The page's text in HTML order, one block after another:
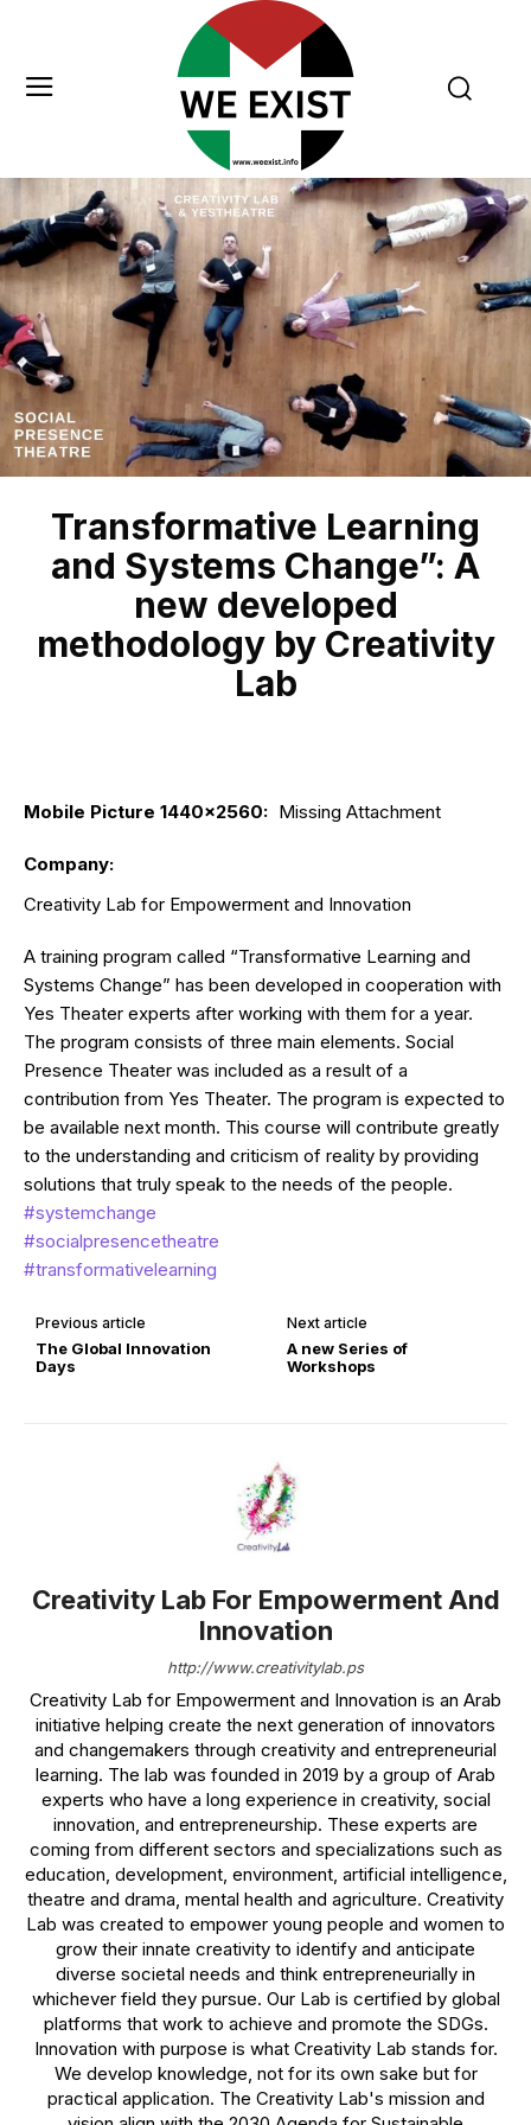
Transformative Learning
and Systems Change”: A
new developed
methodology by Creativity
Lab
Mobile Picture 1440x2560: Missing Attachment
Company:
Creativity Lab for Empowerment and Innovation
A training program called “Transformative Learning and
Systems Change” has been developed in cooperation with
Yes Theater experts after working with them for a year.
The program consists of three main elements. Social
Presence Theater was included as a result of a
contribution from Yes Theater. The program is expected to
be available next month. This course will contribute greatly
to the understanding and criticism of reality by providing
solutions that truly speak to the needs of the people.
#systemchange
#socialpresencetheatre
#transformativelearning
Previous article
The Global Innovation
Days
Next article
A new Series of
Workshops
Creativity Lab For Empowerment And
Innovation
http://www.creativitylab.ps
Creativity Lab for Empowerment and Innovation is an Arab
initiative helping create the next generation of innovators
and changemakers through creativity and entrepreneurial
learning. The lab was founded in 2019 by a group of Arab
experts who have a long experience in creativity, social
innovation, and entrepreneurship. These experts are
coming from different sectors and specializations such as
education, development, environment, artificial intelligence,
theatre and drama, mental health and agriculture. Creativity
Lab was created to empower young people and women to
grow their innate creativity to identify and anticipate
diverse societal needs and think entrepreneurially in
whichever field they pursue. Our Lab is certified by global
platforms that work to achieve and promote the SDGs.
Innovation with purpose is what Creativity Lab stands for.
We develop knowledge, not for its own sake but for
practical application. The Creativity Lab's mission and